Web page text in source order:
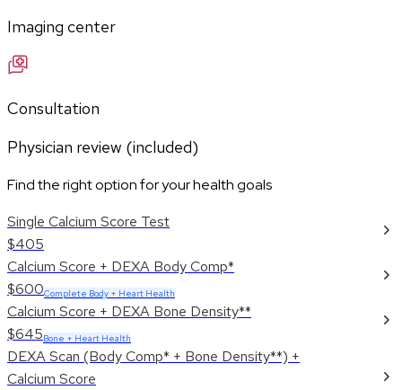
Imaging center
Consultation
Physician review (included)
Find the right option for your health goals
Single Calcium Score Test
$405
Calcium Score + DEXA Body Comp*
$600Complete Body + Heart Health
Calcium Score + DEXA Bone Density**
$645Bone + Heart Health
DEXA Scan (Body Comp* + Bone Density**) +
Calcium Score